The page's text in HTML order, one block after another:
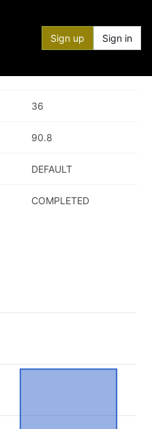
Sign up Sign in
36
90.8
DEFAULT
COMPLETED